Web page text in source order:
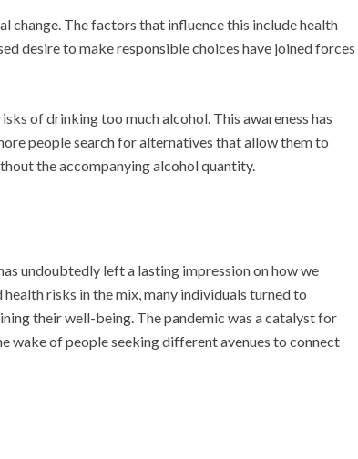
change. The factors that influence this include health
desire to make responsible choices have joined forces
of drinking too much alcohol. This awareness has
people search for alternatives that allow them to
the accompanying alcohol quantity.
undoubtedly left a lasting impression on how we
risks in the mix, many individuals turned to
their well-being. The pandemic was a catalyst for
wake of people seeking different avenues to connect